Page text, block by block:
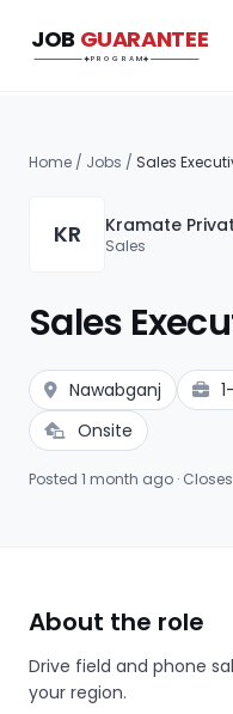
Job Guarantee
JOBGUARANTEE
PROGRAM
Home / Jobs / Sales
KR Kramate
Sales
Sales
Nawabganj
Onsite
Posted 1 month ago ·
About the role
Drive field and phone
your region.